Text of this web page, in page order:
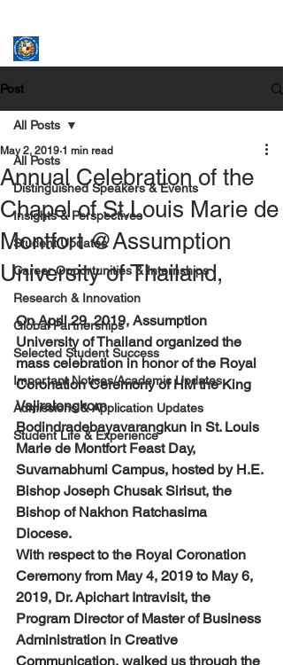
Post
All Posts
Distinguished Speakers & Events
Insights & Perspectives
Student Updates
Career Opportunities & Internships
Research & Innovation
Global Partnerships
Selected Student Success
Important Notices/Academic Updates
Admissions & Application Updates
Student Life & Experience
All Posts
Annual Celebration of the
Chapel of St.Louis Marie de
Montfort @Assumption
University of Thailand,
May 2, 2019 1 min read
On April 29, 2019, Assumption
University of Thailand organized the
mass celebration in honor of the Royal
Coronation Ceremony of HM the King
Vajiralongkorn
Bodindradebayavarangkun in St. Louis
Marie de Montfort Feast Day,
Suvarnabhumi Campus, hosted by H.E.
Bishop Joseph Chusak Sirisut, the
Bishop of Nakhon Ratchasima
Diocese.
With respect to the Royal Coronation
Ceremony from May 4, 2019 to May 6,
2019, Dr. Apichart Intravisit, the
Program Director of Master of Business
Administration in Creative
Communication, walked us through the